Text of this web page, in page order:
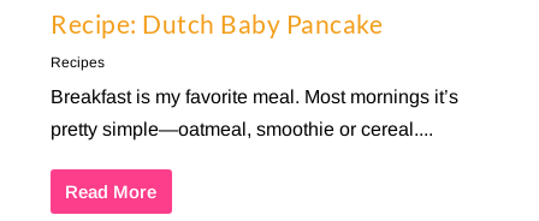
Recipe: Dutch Baby Pancake
Recipes
Breakfast is my favorite meal. Most mornings it’s
pretty simple—oatmeal, smoothie or cereal....
Read More